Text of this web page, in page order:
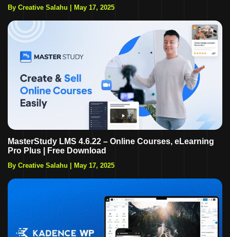
By Creative Salahu May 17, 2025
MasterStudy LMS 4.6.22 – Online Courses, eLearning
Pro Plus | Free Download
By Creative Salahu May 17, 2025